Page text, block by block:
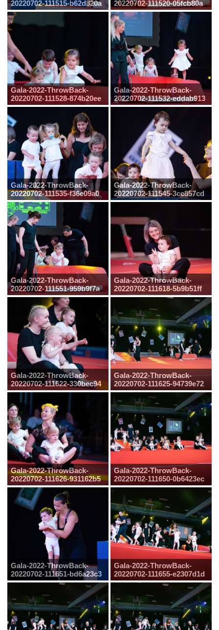
20220702-111515-b62d820a 20220702-111520-05fcb80a
Gala-2022-ThrowBack-
20220702-111528-874b20ee
Gala-2022-ThrowBack-
20220702-111532-eddab913
Gala-2022-ThrowBack-
20220702-111535-f36e09a0
Gala-2022-ThrowBack-
20220702-111545-3cc857cd
Gala-2022-ThrowBack-
20220702-111551-959b9f7a
Gala-2022-ThrowBack-
20220702-111618-5b9b51ff
Gala-2022-ThrowBack-
20220702-111622-330bec94
Gala-2022-ThrowBack-
20220702-111625-94739e72
Gala-2022-ThrowBack-
20220702-111626-931162b5
Gala-2022-ThrowBack-
20220702-111650-0b6423ec
Gala-2022-ThrowBack-
20220702-111651-bd6a23c3
Gala-2022-ThrowBack-
20220702-111655-e2307d1d